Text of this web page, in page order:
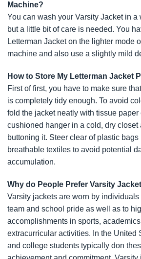
Machine?
You can wash your Varsity Jacket in
but a little bit of care is needed. You
Letterman Jacket on the lighter mode
machine and also use a slightly mild
How to Store My Letterman Jacket
First of first, you have to make sure
is completely tidy enough. To avoid
fold the jacket neatly with tissue paper
cushioned hanger in a cold, dry closet
buttoning it. Steer clear of plastic bags
breathable textiles to avoid potential
accumulation.
Why do People Prefer Varsity
Varsity jackets are worn by individuals
team and school pride as well as to
accomplishments in sports,
extracurricular activities. In the United
and college students typically don